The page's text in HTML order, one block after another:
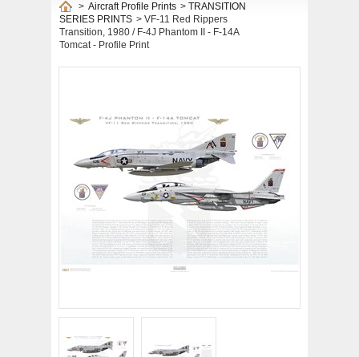
> Aircraft Profile Prints > TRANSITION
SERIES PRINTS > VF-11 Red Rippers
Transition, 1980 / F-4J Phantom II - F-14A
Tomcat - Profile Print